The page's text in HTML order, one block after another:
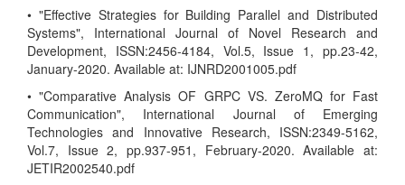
• "Effective Strategies for Building Parallel and Distributed
Systems", International Journal of Novel Research and
Development, ISSN:2456-4184, Vol.5, Issue 1, pp.23-42,
January-2020. Available at: IJNRD2001005.pdf
• "Comparative Analysis OF GRPC VS. ZeroMQ for Fast
Communication", International Journal of Emerging
Technologies and Innovative Research, ISSN:2349-5162,
Vol.7, Issue 2, pp.937-951, February-2020. Available at:
JETIR2002540.pdf